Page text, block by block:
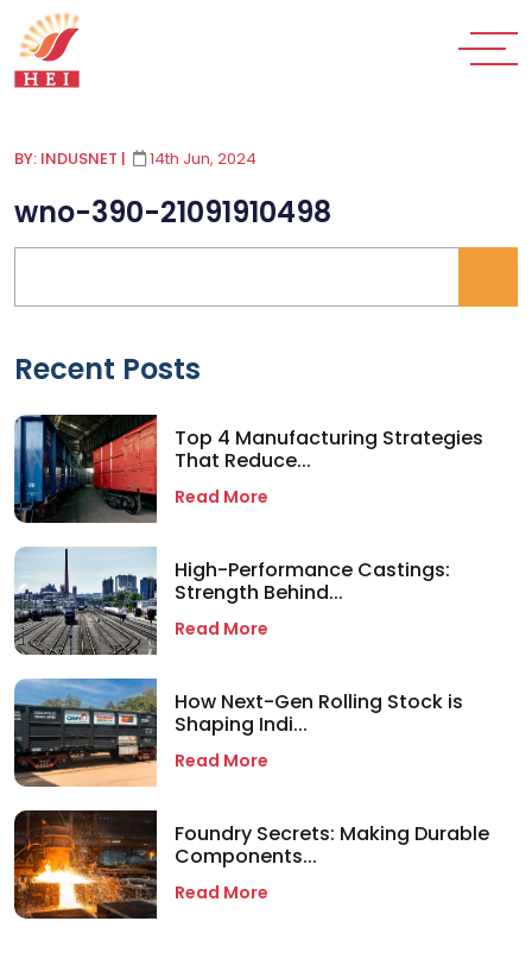
BY: INDUSNET | 14th Jun, 2024
wno-390-21091910498
Recent Posts
Top 4 Manufacturing Strategies
That Reduce...
Read More
High-Performance Castings:
Strength Behind...
Read More
How Next-Gen Rolling Stock is
Shaping Indi...
Read More
Foundry Secrets: Making Durable
Components...
Read More